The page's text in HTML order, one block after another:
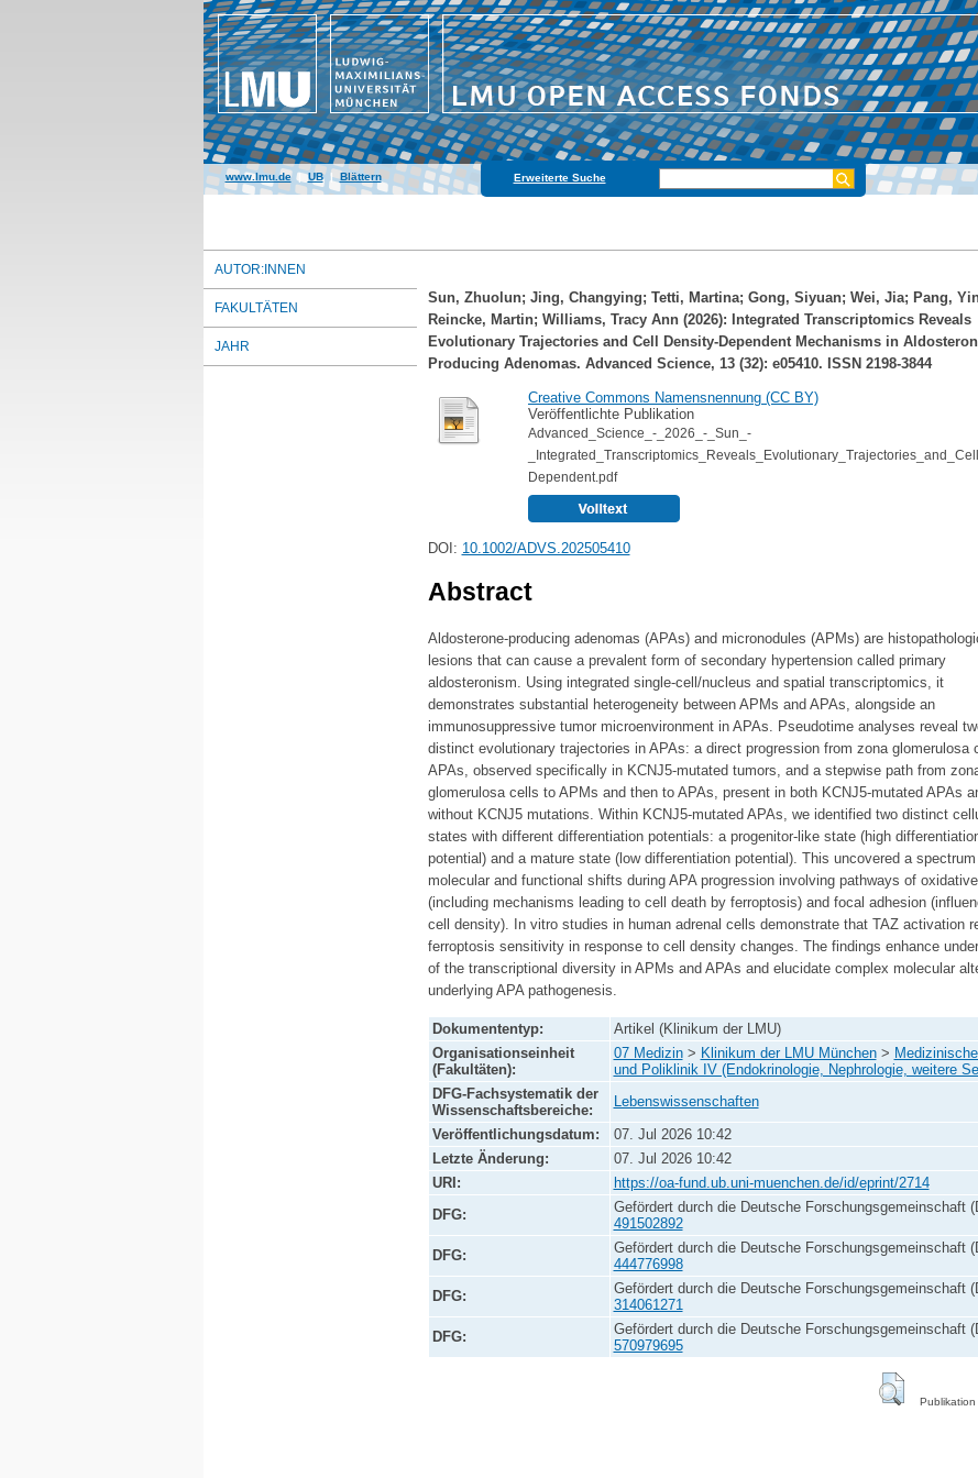
www.lmu.de|UB|Blättern Erweiterte Suche
AUTOR:INNEN
FAKULTÄTEN
JAHR
Sun, Zhuolun; Jing, Changying; Tetti, Martina; Gong, Siyuan; Wei, Jia; Pang,
Reincke, Martin; Williams, Tracy Ann(2026): Integrated Transcriptomics Reveals
Evolutionary Trajectories and Cell Density‐Dependent Mechanisms in
Producing Adenomas. Advanced Science, 13 (32): e05410. ISSN 2198-3844
Creative Commons Namensnennung (CC BY)
Veröffentlichte Publikation
Advanced_Science_-_2026_-_Sun_-
Dependent.pdf
DOI: 10.1002/ADVS.202505410
Abstract
Aldosterone-producing adenomas (APAs) and micronodules (APMs) are
lesions that can cause a prevalent form of secondary hypertension called primary
aldosteronism. Using integrated single-cell/nucleus and spatial transcriptomics, it
demonstrates substantial heterogeneity between APMs and APAs, alongside an
immunosuppressive tumor microenvironment in APAs. Pseudotime analyses reveal
distinct evolutionary trajectories in APAs: a direct progression from zona glomerulosa
APAs, observed specifically in KCNJ5-mutated tumors, and a stepwise path from
glomerulosa cells to APMs and then to APAs, present in both KCNJ5-mutated APAs
without KCNJ5 mutations. Within KCNJ5-mutated APAs, we identified two distinct
states with different differentiation potentials: a progenitor-like state (high
potential) and a mature state (low differentiation potential). This uncovered a
molecular and functional shifts during APA progression involving pathways of
(including mechanisms leading to cell death by ferroptosis) and focal adhesion
cell density). In vitro studies in human adrenal cells demonstrate that TAZ activation
ferroptosis sensitivity in response to cell density changes. The findings enhance
of the transcriptional diversity in APMs and APAs and elucidate complex molecular
underlying APA pathogenesis.
Dokumententyp:
Artikel (Klinikum der LMU)
Organisationseinheit
(Fakultäten):
07 Medizin> Klinikum der LMU München>
und Poliklinik IV (Endokrinologie, Nephrologie, weitere
DFG-Fachsystematik der
Wissenschaftsbereiche:
Lebenswissenschaften
Veröffentlichungsdatum:
07. Jul 2026 10:42
Letzte Änderung:
07. Jul 2026 10:42
URI:
https://oa-fund.ub.uni-muenchen.de/id/eprint/2714
DFG:
Gefördert durch die Deutsche Forschungsgemeinschaft
491502892
DFG:
Gefördert durch die Deutsche Forschungsgemeinschaft
444776998
DFG:
Gefördert durch die Deutsche Forschungsgemeinschaft
314061271
DFG:
Gefördert durch die Deutsche Forschungsgemeinschaft
570979695